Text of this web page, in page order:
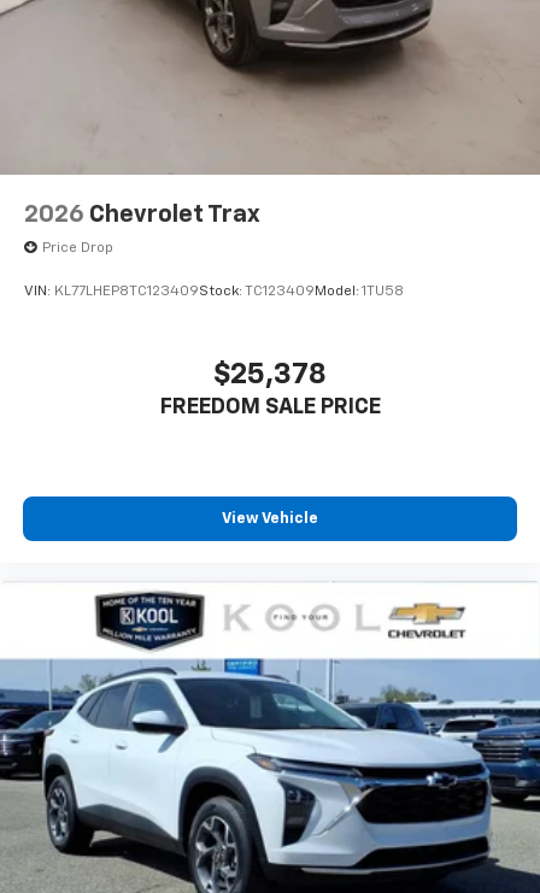
2026 Chevrolet Trax
Price Drop
VIN: KL77LHEP8TC123409Stock: TC123409 Model: 1TU58
$25,378
FREEDOM SALE PRICE
View Vehicle